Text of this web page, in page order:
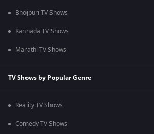
Bhojpuri TV Shows
Kannada TV Shows
Marathi TV Shows
TV Shows by Popular Genre
Reality TV Shows
Comedy TV Shows